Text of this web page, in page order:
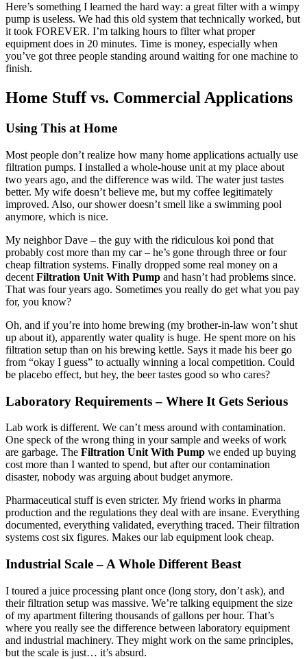
Here’s something I learned the hard way: a great filter with a wimpy
pump is useless. We had this old system that technically worked, but
it took FOREVER. I’m talking hours to filter what proper
equipment does in 20 minutes. Time is money, especially when
you’ve got three people standing around waiting for one machine to
finish.
Home Stuff vs. Commercial Applications
Using This at Home
Most people don’t realize how many home applications actually use
filtration pumps. I installed a whole-house unit at my place about
two years ago, and the difference was wild. The water just tastes
better. My wife doesn’t believe me, but my coffee legitimately
improved. Also, our shower doesn’t smell like a swimming pool
anymore, which is nice.
My neighbor Dave – the guy with the ridiculous koi pond that
probably cost more than my car – he’s gone through three or four
cheap filtration systems. Finally dropped some real money on a
decent Filtration Unit With Pump and hasn’t had problems since.
That was four years ago. Sometimes you really do get what you pay
for, you know?
Oh, and if you’re into home brewing (my brother-in-law won’t shut
up about it), apparently water quality is huge. He spent more on his
filtration setup than on his brewing kettle. Says it made his beer go
from “okay I guess” to actually winning a local competition. Could
be placebo effect, but hey, the beer tastes good so who cares?
Laboratory Requirements – Where It Gets Serious
Lab work is different. We can’t mess around with contamination.
One speck of the wrong thing in your sample and weeks of work
are garbage. The Filtration Unit With Pump we ended up buying
cost more than I wanted to spend, but after our contamination
disaster, nobody was arguing about budget anymore.
Pharmaceutical stuff is even stricter. My friend works in pharma
production and the regulations they deal with are insane. Everything
documented, everything validated, everything traced. Their filtration
systems cost six figures. Makes our lab equipment look cheap.
Industrial Scale – A Whole Different Beast
I toured a juice processing plant once (long story, don’t ask), and
their filtration setup was massive. We’re talking equipment the size
of my apartment filtering thousands of gallons per hour. That’s
where you really see the difference between laboratory equipment
and industrial machinery. They might work on the same principles,
but the scale is just… it’s absurd.